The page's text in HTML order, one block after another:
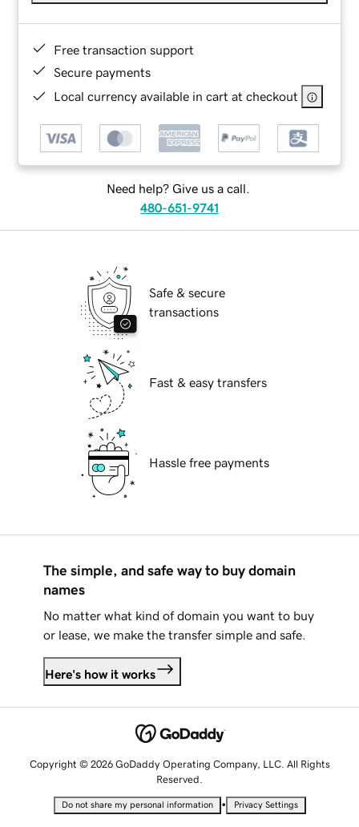
Free transaction support
Secure payments
Local currency available in cart at checkout
Need help? Give us a call.
480-651-9741
Safe & secure
transactions
Fast & easy transfers
Hassle free payments
The simple, and safe way to buy domain
names
No matter what kind of domain you want to buy
or lease, we make the transfer simple and safe.
Here's how it works
Copyright © 2026 GoDaddy Operating Company, LLC. All Rights
Reserved.
Do not share my personal information • Privacy Settings